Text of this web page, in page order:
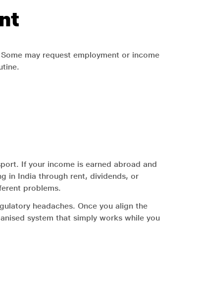
may request employment or income
If your income is earned abroad and
in India through rent, dividends, or
problems.
headaches. Once you align the
system that simply works while you